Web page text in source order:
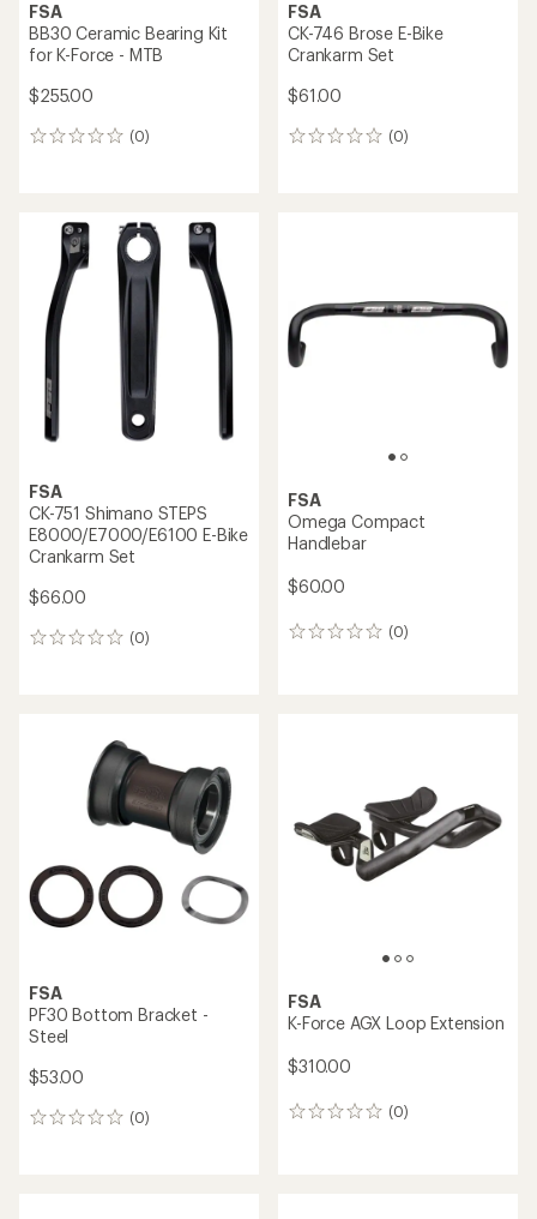
FSA
BB30 Ceramic Bearing Kit
for K-Force - MTB
$255.00
(0)
0
FSA
CK-746 Brose E-Bike
Crankarm Set
$61.00
(0)
0
FSA
CK-751 Shimano STEPS
E8000/E7000/E6100 E-Bike
Crankarm Set
$66.00
(0)
0
FSA
Omega Compact
Handlebar
$60.00
(0)
0
FSA
PF30 Bottom Bracket -
Steel
$53.00
(0)
0
FSA
K-Force AGX Loop Extension
$310.00
(0)
0